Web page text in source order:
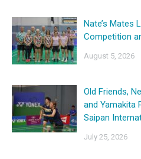
Nate’s Mates
Competition
August 5, 2026
Old Friends,
and Yamakita
Saipan
July 25, 2026